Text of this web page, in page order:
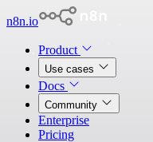
n8n.io
Product
Use cases
Docs
Community
Enterprise
Pricing